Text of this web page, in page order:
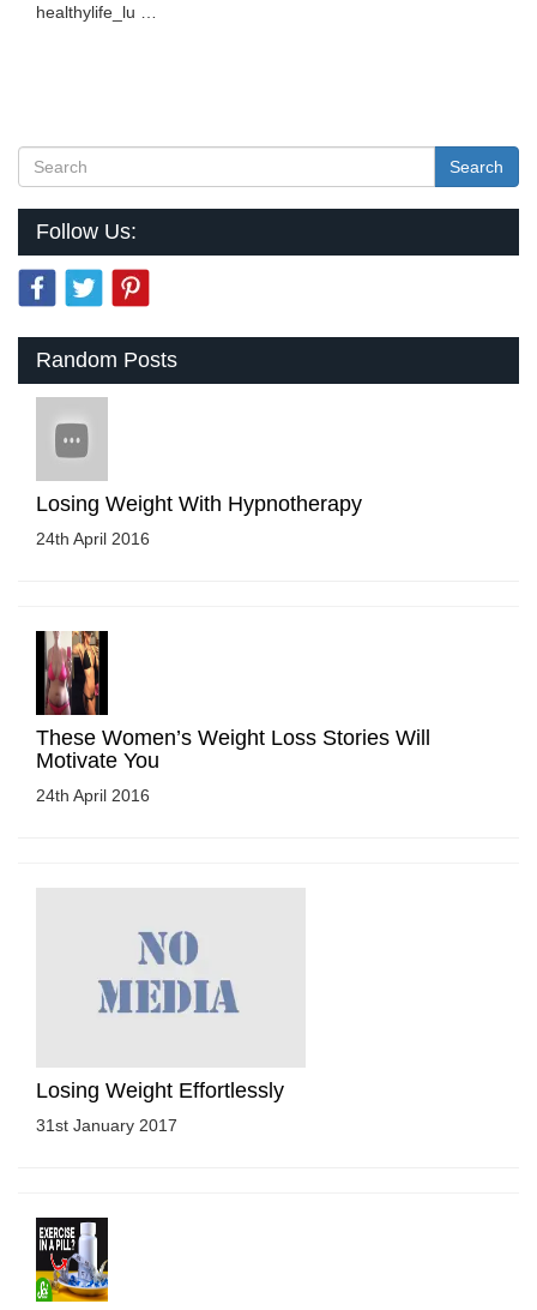
healthylife_lu …
Search
Follow Us:
Random Posts
Losing Weight With Hypnotherapy
24th April 2016
These Women’s Weight Loss Stories Will
Motivate You
24th April 2016
Losing Weight Effortlessly
31st January 2017